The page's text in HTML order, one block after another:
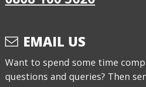
EMAIL US
Want to spend some time
questions and queries? Then